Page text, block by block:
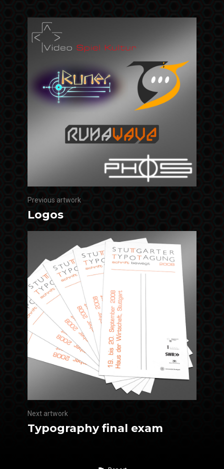
Previous artwork
Logos
Next artwork
Typography final exam